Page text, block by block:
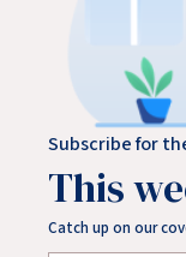
Subscribe for
This
Catch up on our